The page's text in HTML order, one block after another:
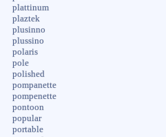
plattinum
plaztek
plusinno
plussino
polaris
pole
polished
pompanette
pompenette
pontoon
popular
portable